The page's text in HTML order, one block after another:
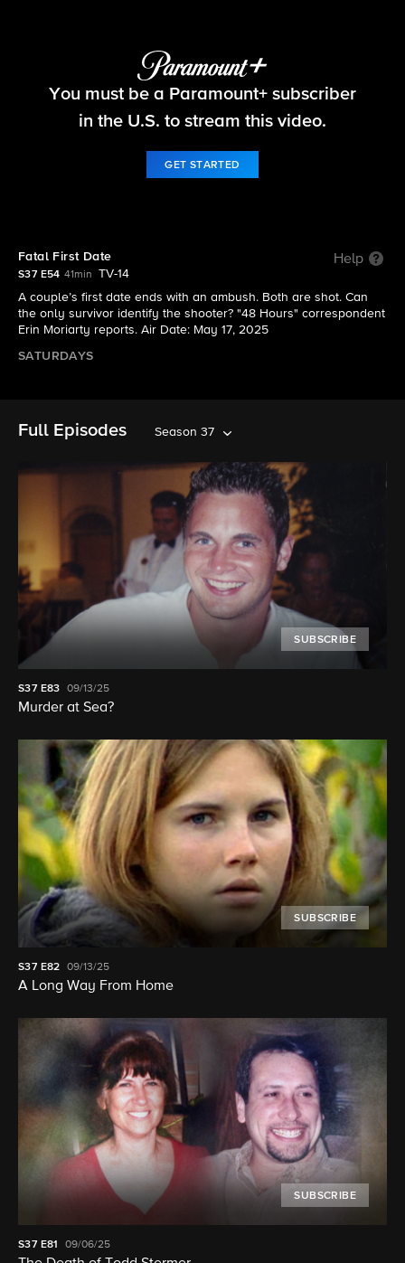
48 Hours
You must be a Paramount+ subscriber
in the U.S. to stream this video.
GET STARTED
Fatal First Date Help
S37 E54 41min
TV-14
A couple’s first date ends with an ambush. Both are shot. Can
the only survivor identify the shooter? "48 Hours" correspondent
Erin Moriarty reports. Air Date: May 17, 2025
SATURDAYS
Full Episodes Season 37
SUBSCRIBE
S37 E83 09/13/25
Murder at Sea?
SUBSCRIBE
S37 E82 09/13/25
A Long Way From Home
SUBSCRIBE
S37 E81 09/06/25